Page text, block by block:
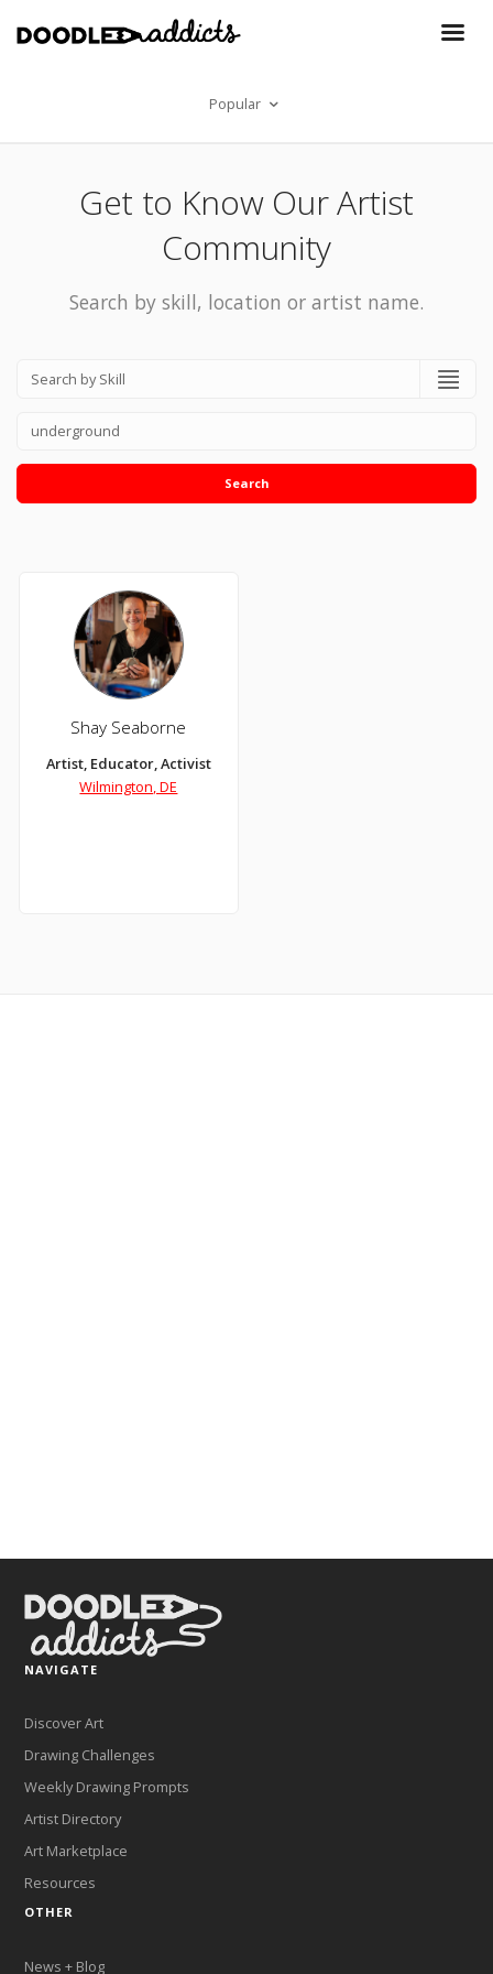
Popular
Get to Know Our Artist
Community
Search by skill, location or artist name.
Search
Shay Seaborne
Artist, Educator, Activist
Wilmington, DE
NAVIGATE
Discover Art
Drawing Challenges
Weekly Drawing Prompts
Artist Directory
Art Marketplace
Resources
OTHER
News + Blog